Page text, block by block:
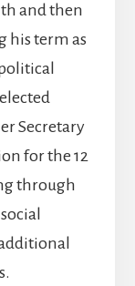
and then
his term as
Secretary
for the 12
through